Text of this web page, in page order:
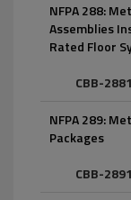
NFPA 288:
Assemblies
Rated Floor
CBB-
NFPA 289:
Packages
CBB-